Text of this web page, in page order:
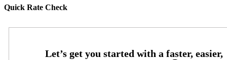
Quick Rate Check